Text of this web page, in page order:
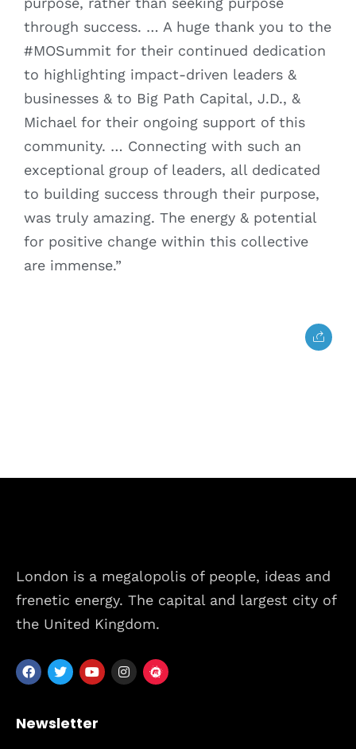
through success. … A huge thank you to the
#MOSummit for their continued dedication
to highlighting impact-driven leaders &
businesses & to Big Path Capital, J.D., &
Michael for their ongoing support of this
community. … Connecting with such an
exceptional group of leaders, all dedicated
to building success through their purpose,
was truly amazing. The energy & potential
for positive change within this collective
are immense.”
London is a megalopolis of people, ideas and
frenetic energy. The capital and largest city of
the United Kingdom.
Newsletter
About